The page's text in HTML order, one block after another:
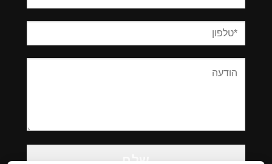
Please
leave